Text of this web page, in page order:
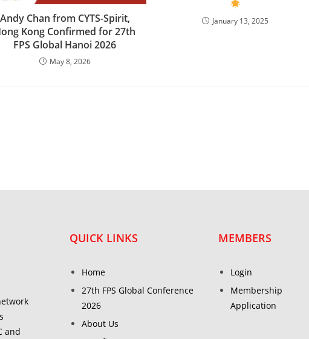
Andy Chan from CYTS-Spirit,
Kong Confirmed for 27th
FPS Global Hanoi 2026
May 8, 2026
January 13, 2025
and
QUICK LINKS
Home
27th FPS Global Conference
2026
About Us
MEMBERS
Login
Membership
Application